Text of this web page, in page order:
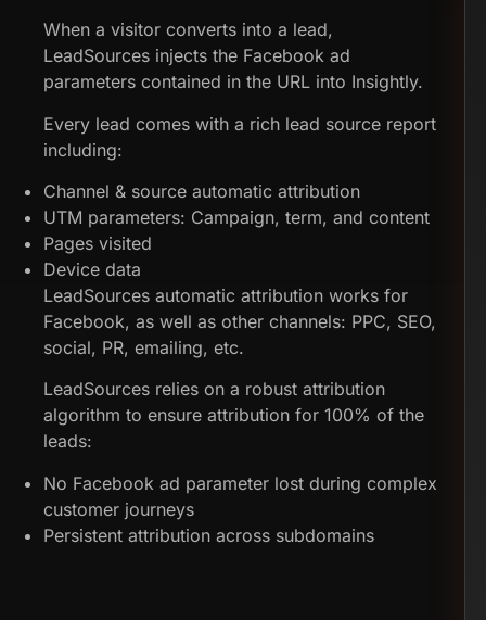
When a visitor converts into a lead,
LeadSources injects the Facebook ad
parameters contained in the URL into Insightly.
Every lead comes with a rich lead source report
including:
Channel & source automatic attribution
UTM parameters: Campaign, term, and content
Pages visited
Device data
LeadSources automatic attribution works for
Facebook, as well as other channels: PPC, SEO,
social, PR, emailing, etc.
LeadSources relies on a robust attribution
algorithm to ensure attribution for 100% of the
leads:
No Facebook ad parameter lost during complex
customer journeys
Persistent attribution across subdomains